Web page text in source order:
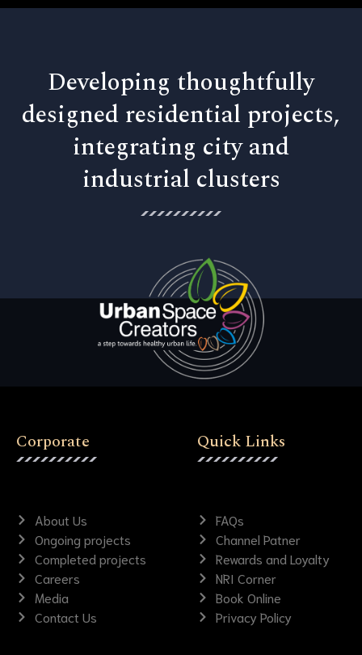
Developing thoughtfully
designed residential projects,
integrating city and
industrial clusters
Corporate
About Us
Ongoing projects
Completed projects
Careers
Media
Contact Us
Quick Links
FAQs
Channel Patner
Rewards and Loyalty
NRI Corner
Book Online
Privacy Policy